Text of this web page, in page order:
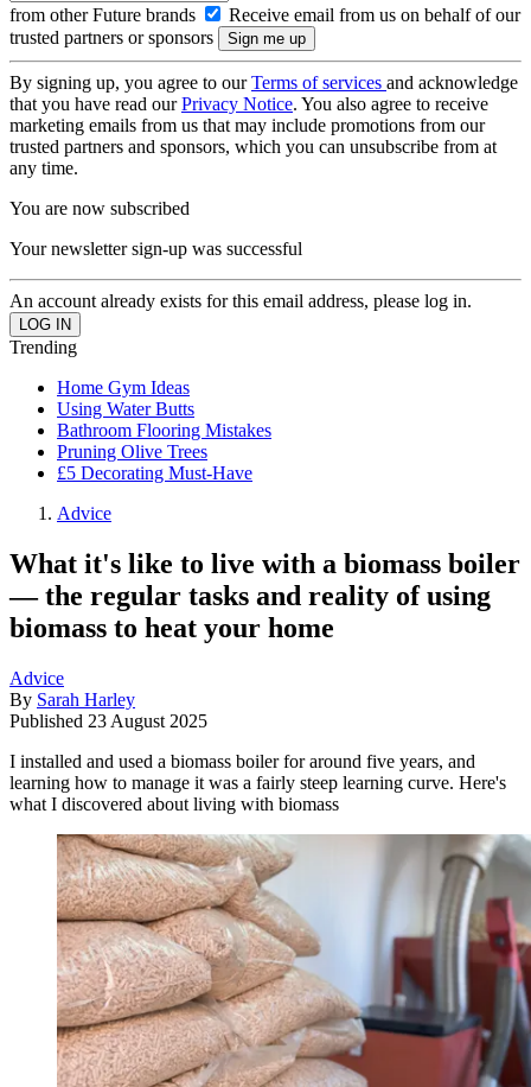
from other Future brands
Receive email from us on behalf of our
trusted partners or sponsors
By signing up, you agree to ourTerms of services and acknowledge
that you have read ourPrivacy Notice. You also agree to receive
marketing emails from us that may include promotions from our
trusted partners and sponsors, which you can unsubscribe from at
any time.
You are now subscribed
Your newsletter sign-up was successful
An account already exists for this email address, please log in.
Trending
Home Gym Ideas
Using Water Butts
Bathroom Flooring Mistakes
Pruning Olive Trees
£5 Decorating Must-Have
Advice
What it's like to live with a biomass boiler
— the regular tasks and reality of using
biomass to heat your home
Advice
By Sarah Harley
Published 23 August 2025
I installed and used a biomass boiler for around five years, and
learning how to manage it was a fairly steep learning curve. Here's
what I discovered about living with biomass